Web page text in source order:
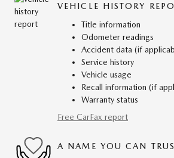
VEHICLE HISTORY
Title information
Odometer readings
Accident data (if
Service history
Vehicle usage
Recall information (if
Warranty status
Free CarFax report
A NAME YOU CAN